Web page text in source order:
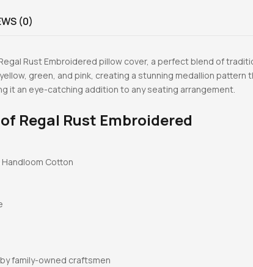
(0)
Rust Embroidered pillow cover, a perfect blend of
green, and pink, creating a stunning medallion
it an eye-catching addition to any seating arrangement.
Regal Rust Embroidered
Handloom Cotton
family-owned craftsmen